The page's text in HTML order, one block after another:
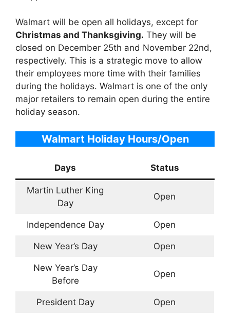
Walmart will be open all holidays, except for
Christmas and Thanksgiving. They will be
closed on December 25th and November 22nd,
respectively. This is a strategic move to allow
their employees more time with their families
during the holidays. Walmart is one of the only
major retailers to remain open during the entire
holiday season.
Walmart Holiday Hours/Open
Days Status
Martin Luther King
Day
Open
Independence Day Open
New Year’s Day Open
New Year’s Day
Before
Open
President Day Open